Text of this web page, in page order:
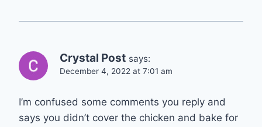
Crystal Post says:
December 4, 2022 at 7:01 am
I’m confused some comments you reply and
says you didn’t cover the chicken and bake for